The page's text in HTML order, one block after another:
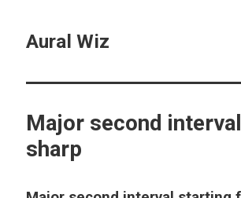
Aural Wiz
Major second
sharp